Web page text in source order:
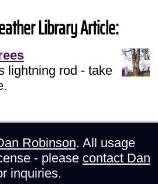
Library Article:
lightning rod - take
Robinson. All usage
- please contact Dan
inquiries.